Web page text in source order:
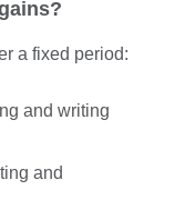
a fixed period:
and writing
and